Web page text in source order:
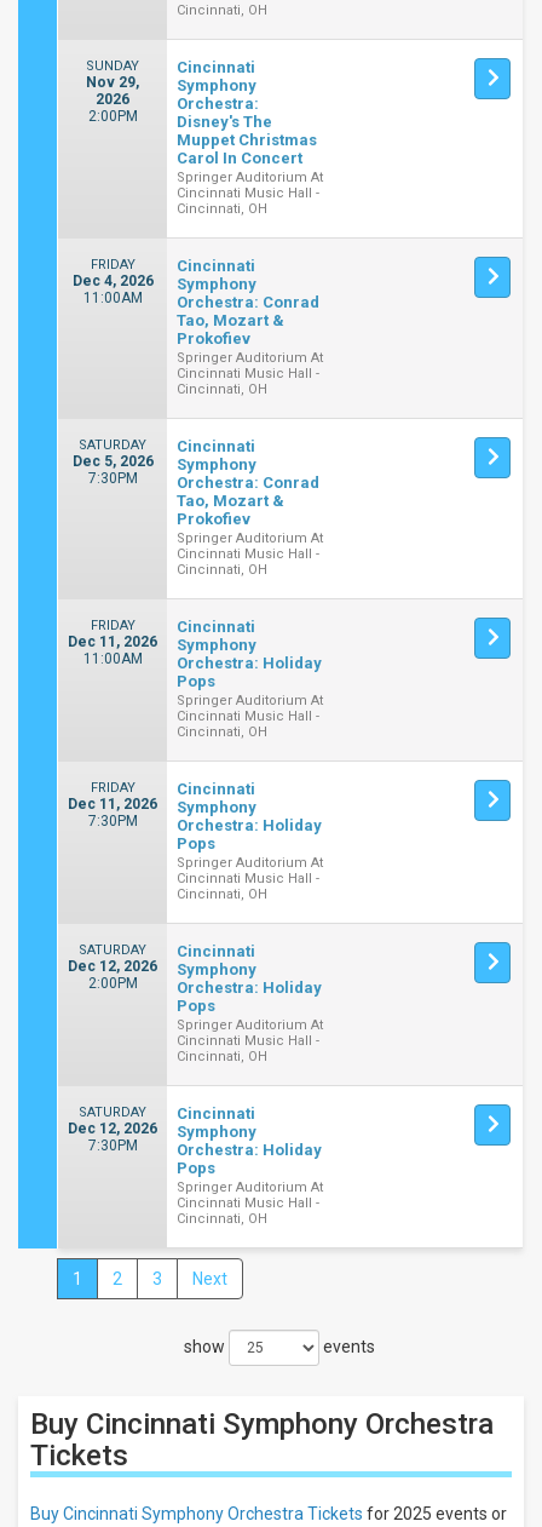
Times
Night
Day
Cincinnati, OH
SUNDAY
Nov 29,
2026
2:00PM
Cincinnati
Symphony
Orchestra:
Disney's The
Muppet Christmas
Carol In Concert
Springer Auditorium At
Cincinnati Music Hall -
Cincinnati, OH
FRIDAY
Dec 4, 2026
11:00AM
Cincinnati
Symphony
Orchestra: Conrad
Tao, Mozart &
Prokofiev
Springer Auditorium At
Cincinnati Music Hall -
Cincinnati, OH
SATURDAY
Dec 5, 2026
7:30PM
Cincinnati
Symphony
Orchestra: Conrad
Tao, Mozart &
Prokofiev
Springer Auditorium At
Cincinnati Music Hall -
Cincinnati, OH
FRIDAY
Dec 11, 2026
11:00AM
Cincinnati
Symphony
Orchestra: Holiday
Pops
Springer Auditorium At
Cincinnati Music Hall -
Cincinnati, OH
FRIDAY
Dec 11, 2026
7:30PM
Cincinnati
Symphony
Orchestra: Holiday
Pops
Springer Auditorium At
Cincinnati Music Hall -
Cincinnati, OH
SATURDAY
Dec 12, 2026
2:00PM
Cincinnati
Symphony
Orchestra: Holiday
Pops
Springer Auditorium At
Cincinnati Music Hall -
Cincinnati, OH
SATURDAY
Dec 12, 2026
7:30PM
Cincinnati
Symphony
Orchestra: Holiday
Pops
Springer Auditorium At
Cincinnati Music Hall -
Cincinnati, OH
1 2 3 Next
show events
Buy Cincinnati Symphony Orchestra
Tickets
Buy Cincinnati Symphony Orchestra Tickets for 2025 events or